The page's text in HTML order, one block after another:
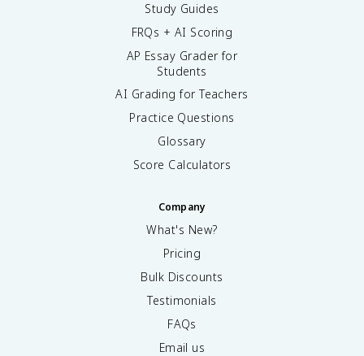
Study Guides
FRQs + AI Scoring
AP Essay Grader for
Students
AI Grading for Teachers
Practice Questions
Glossary
Score Calculators
Company
What's New?
Pricing
Bulk Discounts
Testimonials
FAQs
Email us